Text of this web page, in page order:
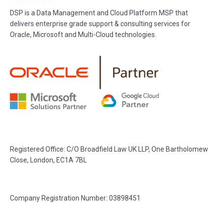
DSP is a Data Management and Cloud Platform MSP that
delivers enterprise grade support & consulting services for
Oracle, Microsoft and Multi-Cloud technologies.
Registered Office: C/O Broadfield Law UK LLP, One Bartholomew
Close, London, EC1A 7BL
Company Registration Number: 03898451